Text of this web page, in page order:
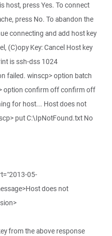
host, press Yes. To connect
press No. To abandon the
connecting and add host key
(C)opy Key: Cancel Host key
is ssh-dss 1024
failed. winscp> option batch
option confirm off confirm off
for host... Host does not
put C:\IpNotFound.txt No
05-
does not
from the above response